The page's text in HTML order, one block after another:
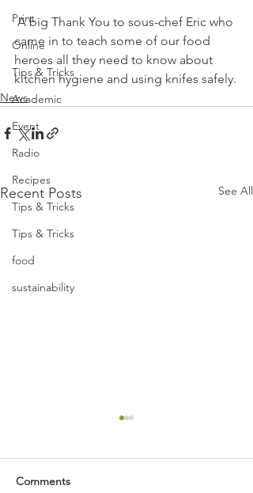
Print
Online
Tips & Tricks
Academic
Event
Radio
Recipes
Tips & Tricks
Tips & Tricks
food
sustainability
A big Thank You to sous-chef Eric who
came in to teach some of our food
heroes all they need to know about
kitchen hygiene and using knifes safely.
News
Recent Posts See All
Comments